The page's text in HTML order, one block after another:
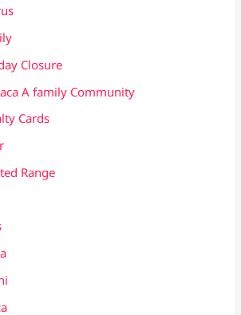
Closure
A family Community
Cards
Range